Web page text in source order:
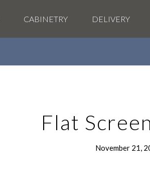
CABINETRY DELIVERY
Flat
November 21,